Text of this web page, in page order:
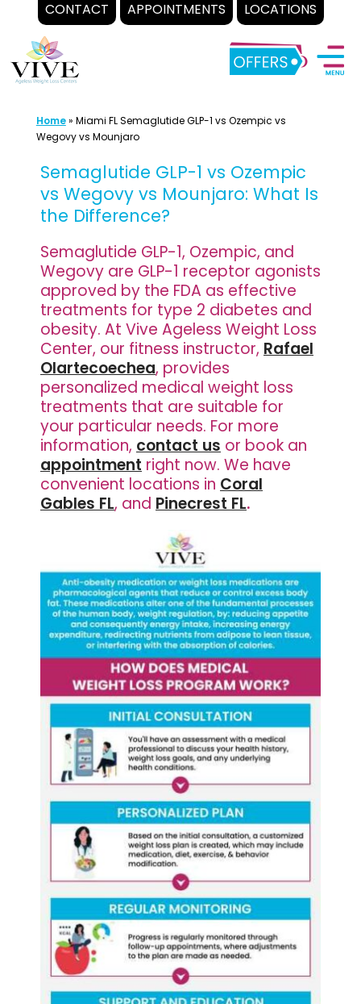
CONTACT APPOINTMENTS LOCATIONS
content
Home» Miami FL Semaglutide GLP-1 vs Ozempic vs
Wegovy vs Mounjaro
Semaglutide GLP-1 vs Ozempic
vs Wegovy vs Mounjaro: What Is
the Difference?
Semaglutide GLP-1, Ozempic, and
Wegovy are GLP-1 receptor agonists
approved by the FDA as effective
treatments for type 2 diabetes and
obesity. At Vive Ageless Weight Loss
Center, our fitness instructor, Rafael
Olartecoechea, provides
personalized medical weight loss
treatments that are suitable for
your particular needs. For more
information, contact us or book an
appointment right now. We have
convenient locations in Coral
Gables FL, and Pinecrest FL.